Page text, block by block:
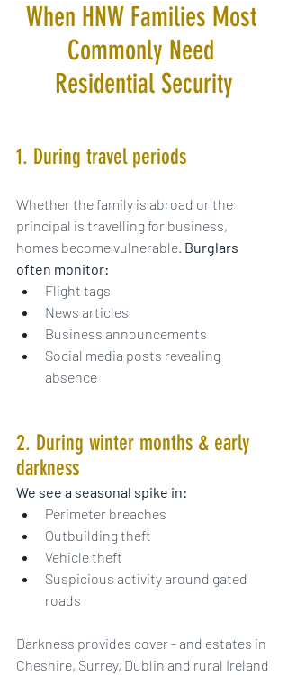
When HNW Families Most
Commonly Need
Residential Security
1. During travel periods
Whether the family is abroad or the
principal is travelling for business,
homes become vulnerable. Burglars
often monitor:
Flight tags
News articles
Business announcements
Social media posts revealing
absence
2. During winter months & early
darkness
We see a seasonal spike in:
Perimeter breaches
Outbuilding theft
Vehicle theft
Suspicious activity around gated
roads
Darkness provides cover - and estates in
Cheshire, Surrey, Dublin and rural Ireland